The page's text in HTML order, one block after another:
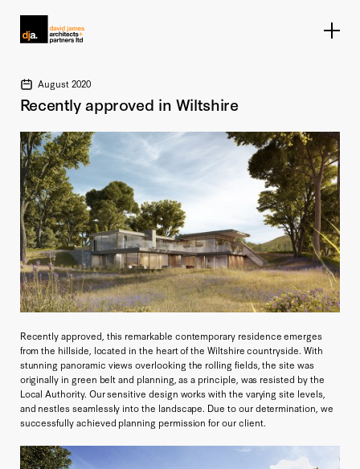
August 2020
Recently approved in Wiltshire
Recently approved, this remarkable contemporary residence emerges
from the hillside, located in the heart of the Wiltshire countryside. With
stunning panoramic views overlooking the rolling fields, the site was
originally in green belt and planning, as a principle, was resisted by the
Local Authority. Our sensitive design works with the varying site levels,
and nestles seamlessly into the landscape. Due to our determination, we
successfully achieved planning permission for our client.